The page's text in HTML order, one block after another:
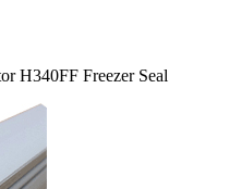
H340FF Freezer Seal